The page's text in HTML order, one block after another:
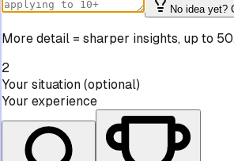
No idea yet?
More detail = sharper insights, up to
2
Your situation (optional)
Your experience